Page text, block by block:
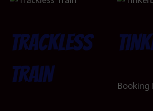
Trackless
Train
Booking